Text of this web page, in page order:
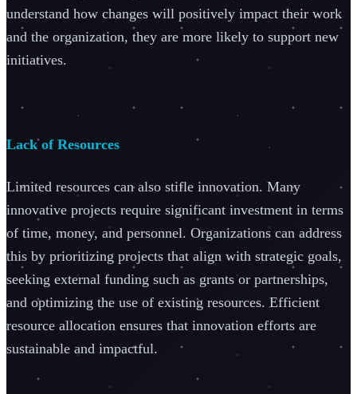
understand how changes will positively impact their work
and the organization, they are more likely to support new
initiatives.
Lack of Resources
Limited resources can also stifle innovation. Many
innovative projects require significant investment in terms
of time, money, and personnel. Organizations can address
this by prioritizing projects that align with strategic goals,
seeking external funding such as grants or partnerships,
and optimizing the use of existing resources. Efficient
resource allocation ensures that innovation efforts are
sustainable and impactful.